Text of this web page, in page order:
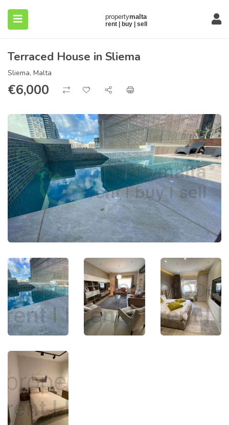
(About)
Terraced House in Sliema
Sliema, Malta
€6,000